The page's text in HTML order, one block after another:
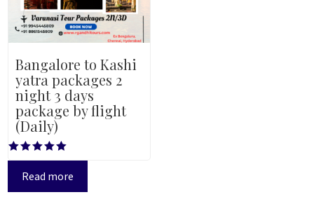
Bangalore to Kashi
yatra packages 2
night 3 days
package by flight
(Daily)
Rated
5.00
out of 5
Read more